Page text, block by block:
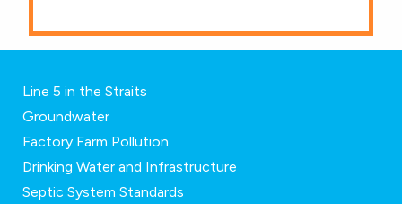
Line 5 in the Straits
Groundwater
Factory Farm Pollution
Drinking Water and Infrastructure
Septic System Standards